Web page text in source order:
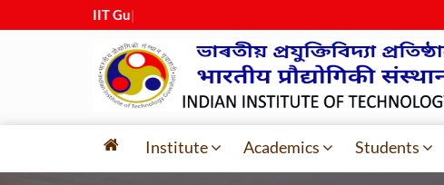
IIT Guwaha
Institute Academics Students